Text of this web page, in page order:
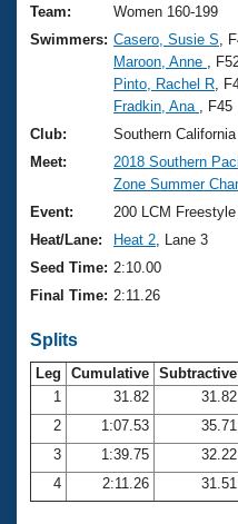
Training Plans
Swimming Guides
Video Stroke
Club Finder
Workout Tracking
SWIMMER Magazine
2026 Summer
National
Results And
Records
Eligibility Policy
About Us
What Is Masters
USMS Community
Logo Merchandise
Membership Benefits
Club Central
Coach Central
Volunteer Central
Join
Team:
Women 160-199
Swimmers: Casero, Susie S ,
Maroon, Anne
,
Pinto, Rachel R ,
Fradkin, Ana
, F45
Club:
Southern
Meet:
2018 Southern
Zone Summer
Event:
200 LCM
Heat/Lane:
Heat 2 , Lane 3
Seed Time: 2:10.00
Final Time: 2:11.26
Splits
Leg Cumulative Subtractive
1
31.82
31.82
2
1:07.53
35.71
3
1:39.75
32.22
4
2:11.26 31.51